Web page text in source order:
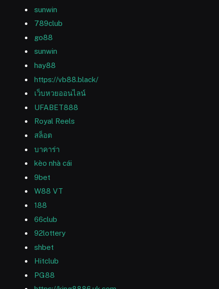
sunwin
789club
go88
sunwin
hay88
https://vb88.black/
เว็บหวยออนไลน์
UFABET888
Royal Reels
สล็อต
บาคาร่า
kèo nhà cái
9bet
W88 VT
188
66club
92lottery
shbet
Hitclub
PG88